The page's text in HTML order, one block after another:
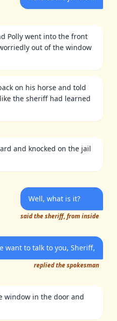
Polly went into the front
out of the window
on his horse and told
the sheriff had learned
and knocked on the jail
Well, what is it?
said the sheriff, from inside
want to talk to you, Sheriff,
replied the spokesman
window in the door and